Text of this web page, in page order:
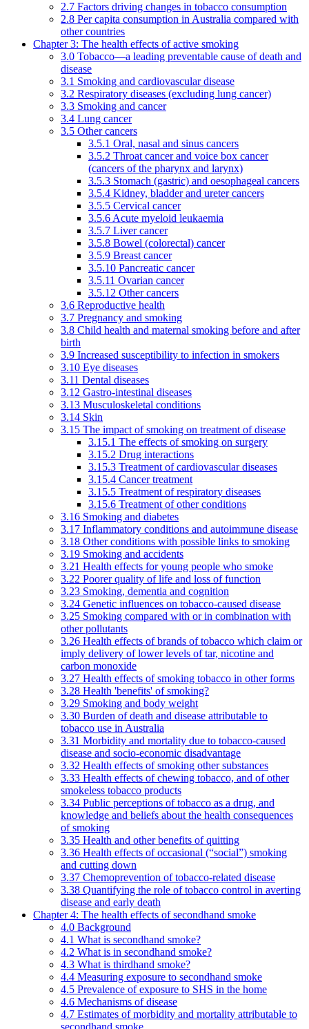
2.7 Factors driving changes in tobacco consumption
2.8 Per capita consumption in Australia compared with
other countries
Chapter 3: The health effects of active smoking
3.0 Tobacco—a leading preventable cause of death and
disease
3.1 Smoking and cardiovascular disease
3.2 Respiratory diseases (excluding lung cancer)
3.3 Smoking and cancer
3.4 Lung cancer
3.5 Other cancers
3.5.1 Oral, nasal and sinus cancers
3.5.2 Throat cancer and voice box cancer
(cancers of the pharynx and larynx)
3.5.3 Stomach (gastric) and oesophageal cancers
3.5.4 Kidney, bladder and ureter cancers
3.5.5 Cervical cancer
3.5.6 Acute myeloid leukaemia
3.5.7 Liver cancer
3.5.8 Bowel (colorectal) cancer
3.5.9 Breast cancer
3.5.10 Pancreatic cancer
3.5.11 Ovarian cancer
3.5.12 Other cancers
3.6 Reproductive health
3.7 Pregnancy and smoking
3.8 Child health and maternal smoking before and after
birth
3.9 Increased susceptibility to infection in smokers
3.10 Eye diseases
3.11 Dental diseases
3.12 Gastro-intestinal diseases
3.13 Musculoskeletal conditions
3.14 Skin
3.15 The impact of smoking on treatment of disease
3.15.1 The effects of smoking on surgery
3.15.2 Drug interactions
3.15.3 Treatment of cardiovascular diseases
3.15.4 Cancer treatment
3.15.5 Treatment of respiratory diseases
3.15.6 Treatment of other conditions
3.16 Smoking and diabetes
3.17 Inflammatory conditions and autoimmune disease
3.18 Other conditions with possible links to smoking
3.19 Smoking and accidents
3.21 Health effects for young people who smoke
3.22 Poorer quality of life and loss of function
3.23 Smoking, dementia and cognition
3.24 Genetic influences on tobacco-caused disease
3.25 Smoking compared with or in combination with
other pollutants
3.26 Health effects of brands of tobacco which claim or
imply delivery of lower levels of tar, nicotine and
carbon monoxide
3.27 Health effects of smoking tobacco in other forms
3.28 Health 'benefits' of smoking?
3.29 Smoking and body weight
3.30 Burden of death and disease attributable to
tobacco use in Australia
3.31 Morbidity and mortality due to tobacco-caused
disease and socio-economic disadvantage
3.32 Health effects of smoking other substances
3.33 Health effects of chewing tobacco, and of other
smokeless tobacco products
3.34 Public perceptions of tobacco as a drug, and
knowledge and beliefs about the health consequences
of smoking
3.35 Health and other benefits of quitting
3.36 Health effects of occasional (“social”) smoking
and cutting down
3.37 Chemoprevention of tobacco-related disease
3.38 Quantifying the role of tobacco control in averting
disease and early death
Chapter 4: The health effects of secondhand smoke
4.0 Background
4.1 What is secondhand smoke?
4.2 What is in secondhand smoke?
4.3 What is thirdhand smoke?
4.4 Measuring exposure to secondhand smoke
4.5 Prevalence of exposure to SHS in the home
4.6 Mechanisms of disease
4.7 Estimates of morbidity and mortality attributable to
secondhand smoke